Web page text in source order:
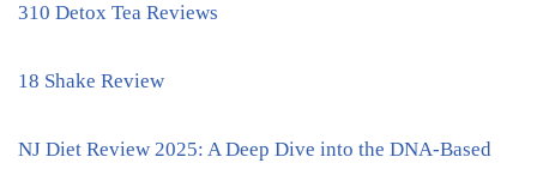
310 Detox Tea Reviews
18 Shake Review
NJ Diet Review 2025: A Deep Dive into the DNA-Based